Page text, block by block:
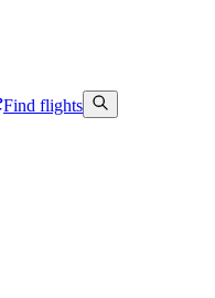
Find flights